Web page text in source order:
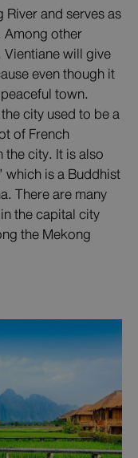
and serves as
other
will give
even though it
town.
city used to be a
of French
city. It is also
which is a Buddhist
There are many
the capital city
the Mekong